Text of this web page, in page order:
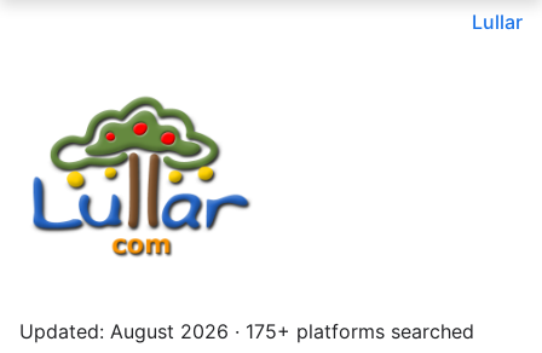
Lullar
Updated: August 2026 · 175+ platforms searched